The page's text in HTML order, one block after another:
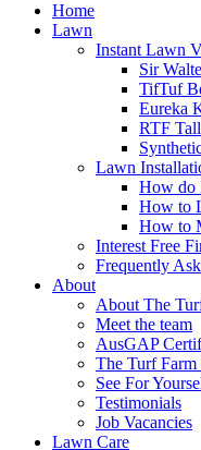
Home
Lawn
Instant Lawn
Sir
TifTuf
Eureka
RTF
Lawn
How do
How to
How to
Interest Free
Frequently
About
About The
Meet the team
AusGAP
The Turf Farm
See For
Testimonials
Job Vacancies
Lawn Care